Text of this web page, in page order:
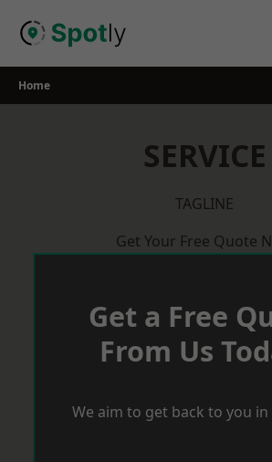
Home
SERVICE
TAGLINE
Get Your Free Quote
Get a Free
From Us
We aim to get back to you in